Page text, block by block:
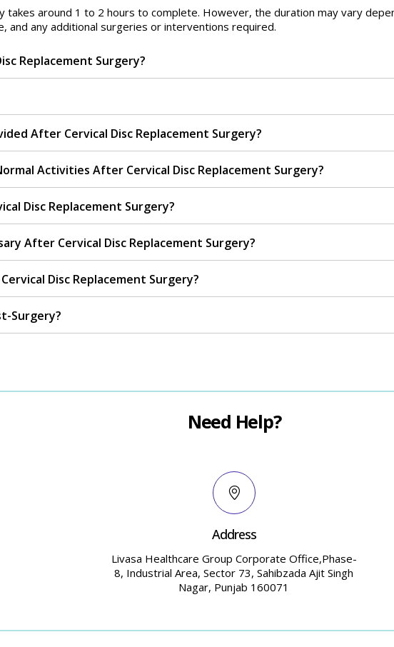
takes around 1 to 2 hours to complete. However, the duration may vary
and any additional surgeries or interventions required.
Replacement Surgery?
After Cervical Disc Replacement Surgery?
Activities After Cervical Disc Replacement Surgery?
Disc Replacement Surgery?
After Cervical Disc Replacement Surgery?
Disc Replacement Surgery?
Surgery?
Need Help?
Address
Livasa Healthcare Group Corporate Office,Phase-
8, Industrial Area, Sector 73, Sahibzada Ajit Singh
Nagar, Punjab 160071